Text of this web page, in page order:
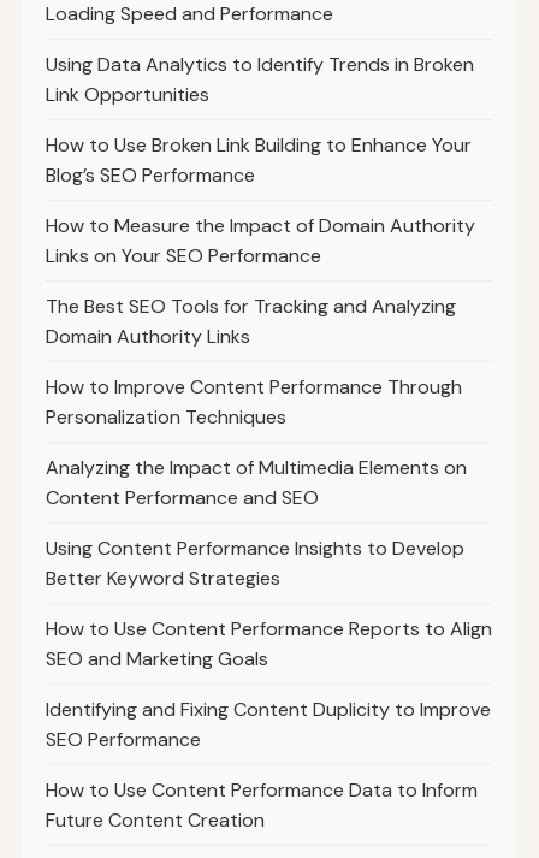
Loading Speed and Performance
Using Data Analytics to Identify Trends in Broken
Link Opportunities
How to Use Broken Link Building to Enhance Your
Blog’s SEO Performance
How to Measure the Impact of Domain Authority
Links on Your SEO Performance
The Best SEO Tools for Tracking and Analyzing
Domain Authority Links
How to Improve Content Performance Through
Personalization Techniques
Analyzing the Impact of Multimedia Elements on
Content Performance and SEO
Using Content Performance Insights to Develop
Better Keyword Strategies
How to Use Content Performance Reports to Align
SEO and Marketing Goals
Identifying and Fixing Content Duplicity to Improve
SEO Performance
How to Use Content Performance Data to Inform
Future Content Creation